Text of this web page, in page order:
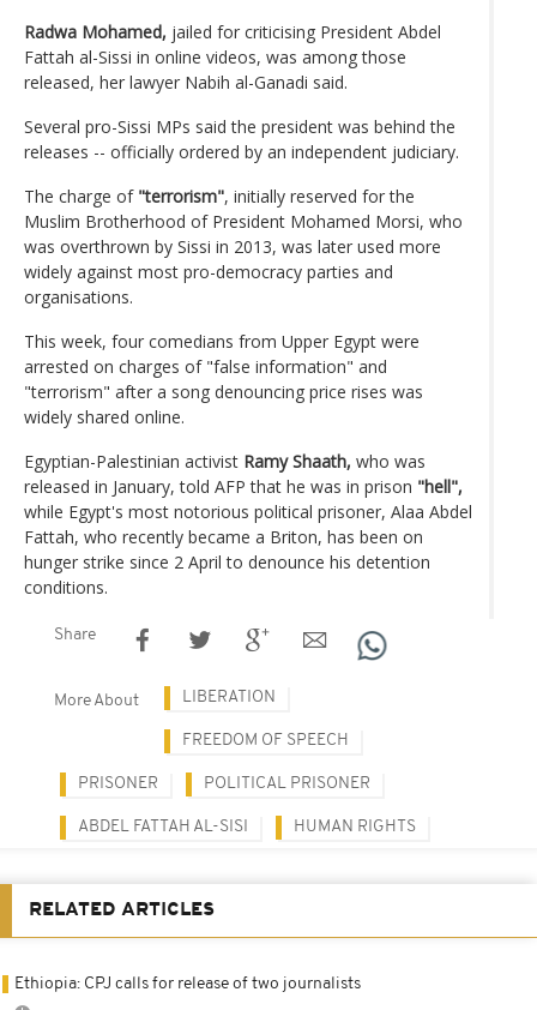
Radwa Mohamed, jailed for criticising President Abdel
Fattah al-Sissi in online videos, was among those
released, her lawyer Nabih al-Ganadi said.
Several pro-Sissi MPs said the president was behind the
releases -- officially ordered by an independent judiciary.
The charge of "terrorism", initially reserved for the
Muslim Brotherhood of President Mohamed Morsi, who
was overthrown by Sissi in 2013, was later used more
widely against most pro-democracy parties and
organisations.
This week, four comedians from Upper Egypt were
arrested on charges of "false information" and
"terrorism" after a song denouncing price rises was
widely shared online.
Egyptian-Palestinian activist Ramy Shaath, who was
released in January, told AFP that he was in prison "hell",
while Egypt's most notorious political prisoner, Alaa Abdel
Fattah, who recently became a Briton, has been on
hunger strike since 2 April to denounce his detention
conditions.
Share
More About LIBERATION
FREEDOM OF SPEECH
PRISONER POLITICAL PRISONER
ABDEL FATTAH AL-SISI HUMAN RIGHTS
RELATED ARTICLES
Ethiopia: CPJ calls for release of two journalists